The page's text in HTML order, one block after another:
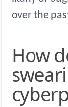
over the
How do I turn off